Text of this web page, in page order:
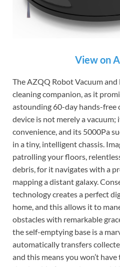
View on
The AZQQ Robot Vacuum
cleaning companion, as it
astounding 60-day hands-free
device is not merely a vacuum;
convenience, and its 5000Pa
in a tiny, intelligent chassis.
patrolling your floors,
debris, for it navigates with a
mapping a distant galaxy.
technology creates a perfect
home, and this allows it to
obstacles with remarkable
the self-emptying base is a
automatically transfers
and this means you won’t